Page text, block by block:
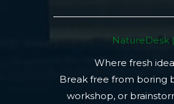
NatureDesk
Where fresh
Break free from boring
workshop, or